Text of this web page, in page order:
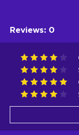
Reviews: 0